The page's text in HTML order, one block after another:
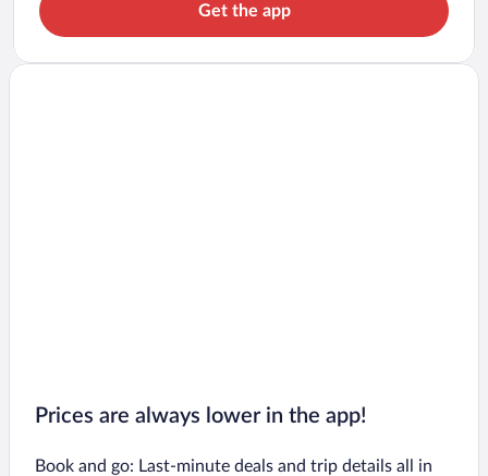
Get the app
Prices are always lower in the app!
Book and go: Last-minute deals and trip details all in